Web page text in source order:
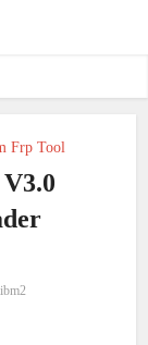
Frp Tool